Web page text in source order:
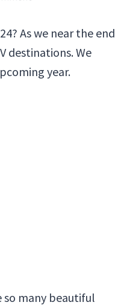
As we near the end
destinations. We
year.
so many beautiful